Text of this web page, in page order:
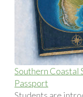
Southern Coastal
Passport